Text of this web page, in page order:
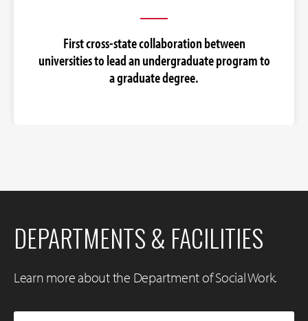
First cross-state collaboration between
universities to lead an undergraduate program to
a graduate degree.
DEPARTMENTS & FACILITIES
Learn more about the Department of Social Work.